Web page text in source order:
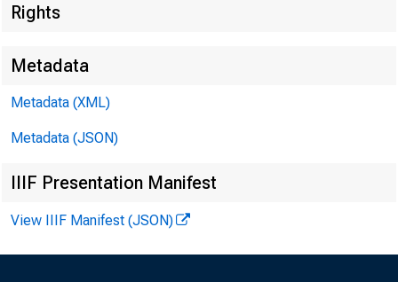
Rights
Metadata
Metadata (XML)
Metadata (JSON)
IIIF Presentation Manifest
View IIIF Manifest (JSON)